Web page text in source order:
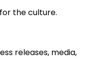
the culture.
releases, media,